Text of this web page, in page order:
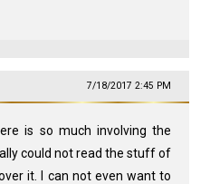
7/18/2017 2:45 PM
is so much involving the
could not read the stuff of
it. I can not even want to